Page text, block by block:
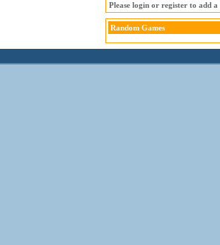
Please login or register to add a
Random Games